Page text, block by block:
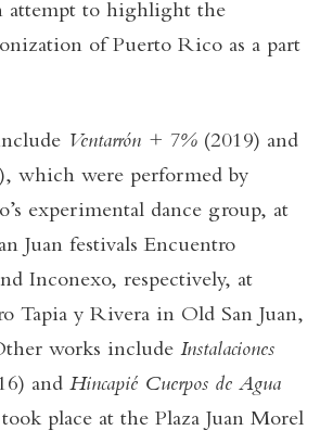
attempt to highlight the
of Puerto Rico as a part
Ventarrón + 7%(2019) and
which were performed by
experimental dance group, at
Juan festivals Encuentro
Inconexo, respectively, at
Tapia y Rivera in Old San Juan,
works include Instalaciones
and Hincapié Cuerpos de Agua
place at the Plaza Juan Morel